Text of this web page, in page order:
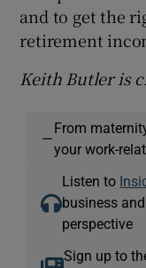
and to get the
retirement
Keith Butler is
—
From
your work-
Listen to
business
perspective
Sign up to